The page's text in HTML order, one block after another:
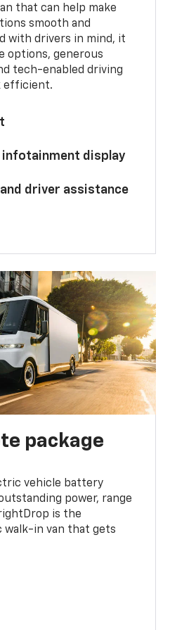
that can help make
smooth and
with drivers in mind, it
options, generous
tech-enabled driving
efficient.
infotainment display
driver assistance
package
vehicle battery
power, range
is the
walk-in van that gets